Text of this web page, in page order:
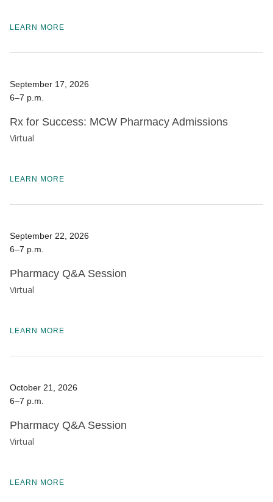
LEARN MORE
September 17, 2026
6–7 p.m.
Rx for Success: MCW Pharmacy Admissions
Virtual
LEARN MORE
September 22, 2026
6–7 p.m.
Pharmacy Q&A Session
Virtual
LEARN MORE
October 21, 2026
6–7 p.m.
Pharmacy Q&A Session
Virtual
LEARN MORE